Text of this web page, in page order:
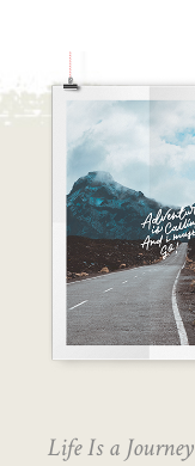
Life Is a Journey